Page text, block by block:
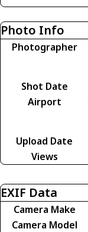
Photo Info
Photographer
Shot Date
Airport
Upload Date
Views
EXIF Data
Camera Make
Camera Model